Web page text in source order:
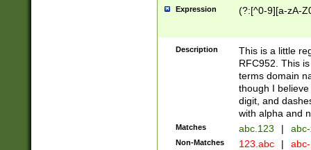
Expression (?:[^0-9][a-zA-
Description
This is a little
RFC952. This
terms domain
though I
digit, and
with alpha and
Matches abc.123 |
Non-Matches 123.abc |